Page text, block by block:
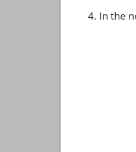
In the